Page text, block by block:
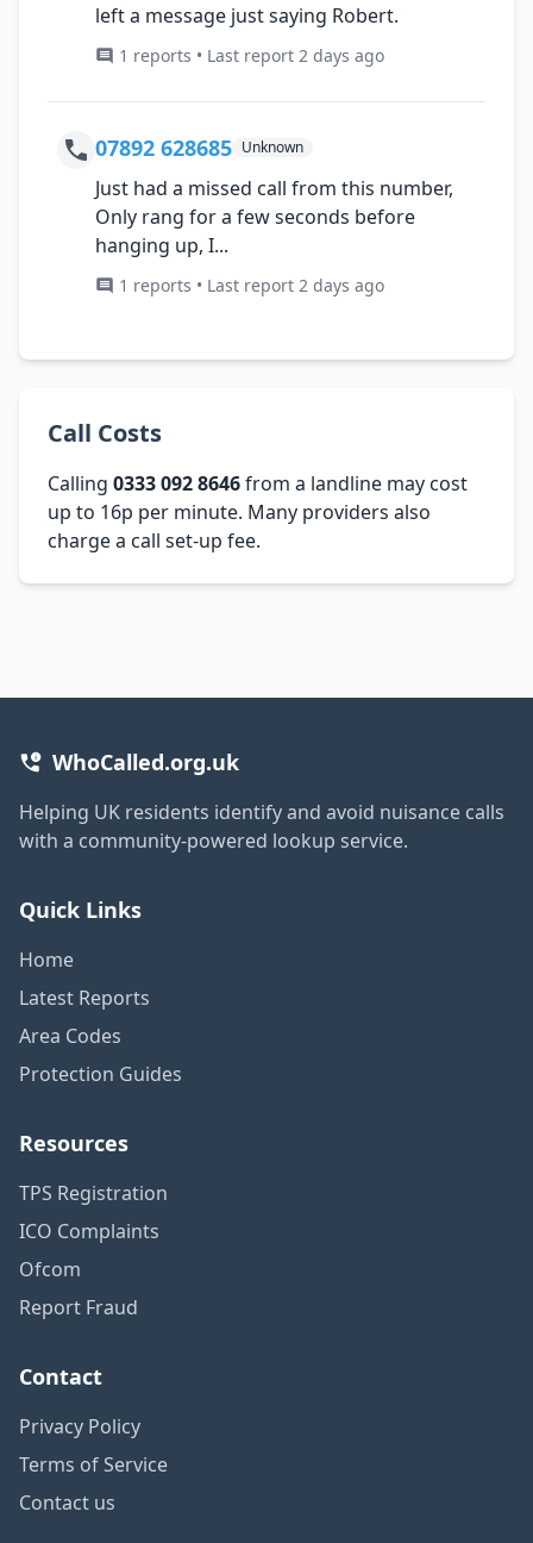
left a message just saying Robert.
1 reports • Last report 2 days ago
07892 628685 Unknown
Just had a missed call from this number,
Only rang for a few seconds before
hanging up, I...
1 reports • Last report 2 days ago
Call Costs
Calling 0333 092 8646from a landline may cost
up to 16p per minute. Many providers also
charge a call set-up fee.
WhoCalled.org.uk
Helping UK residents identify and avoid nuisance calls
with a community-powered lookup service.
Quick Links
Home
Latest Reports
Area Codes
Protection Guides
Resources
TPS Registration
ICO Complaints
Ofcom
Report Fraud
Contact
Privacy Policy
Terms of Service
Contact us